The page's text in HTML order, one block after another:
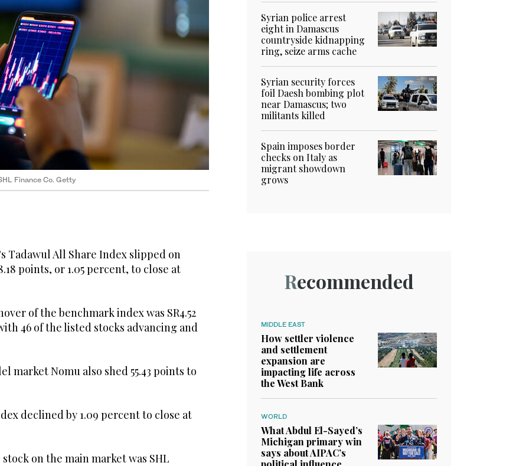
Finance Co. Getty
Tadawul All Share Index slipped on
points, or 1.05 percent, to close at
of the benchmark index was SR4.52
46 of the listed stocks advancing and
market Nomu also shed 55.43 points to
declined by 1.09 percent to close at
on the main market was SHL
Syrian police arrest
eight in Damascus
countryside kidnapping
ring, seize arms cache
Syrian security forces
foil Daesh bombing plot
near Damascus; two
militants killed
Spain imposes border
checks on Italy as
migrant showdown
grows
Recommended
MIDDLE EAST
How settler violence
and settlement
expansion are
impacting life across
the West Bank
WORLD
What Abdul El-Sayed’s
Michigan primary win
says about AIPAC’s